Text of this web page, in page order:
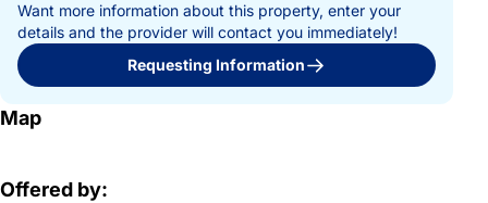
Want more information about this property, enter your
details and the provider will contact you immediately!
Requesting Information
Map
Offered by: